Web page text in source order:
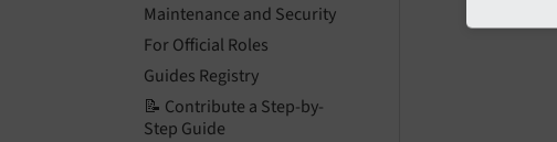
Maintenance and Security
For Official Roles
Guides Registry
📝 Contribute a Step-by-
Step Guide